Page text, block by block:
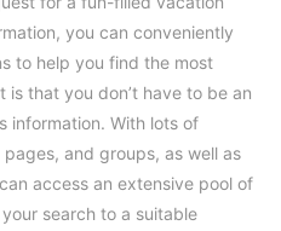
you can conveniently
to help you find the most
that you don’t have to be an
information. With lots of
and groups, as well as
access an extensive pool of
search to a suitable